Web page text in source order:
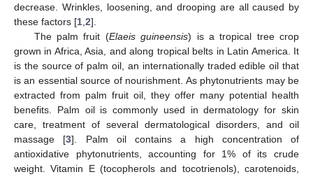
decrease. Wrinkles, loosening, and drooping are all caused by
these factors [1 2].
The palm fruit (Elaeis guineensis) is a tropical tree crop
grown in Africa, Asia, and along tropical belts in Latin America. It
is the source of palm oil, an internationally traded edible oil that
is an essential source of nourishment. As phytonutrients may be
extracted from palm fruit oil, they offer many potential health
benefits. Palm oil is commonly used in dermatology for skin
care, treatment of several dermatological disorders, and oil
massage [3]. Palm oil contains a high concentration of
antioxidative phytonutrients, accounting for 1% of its crude
weight. Vitamin E (tocopherols and tocotrienols), carotenoids,